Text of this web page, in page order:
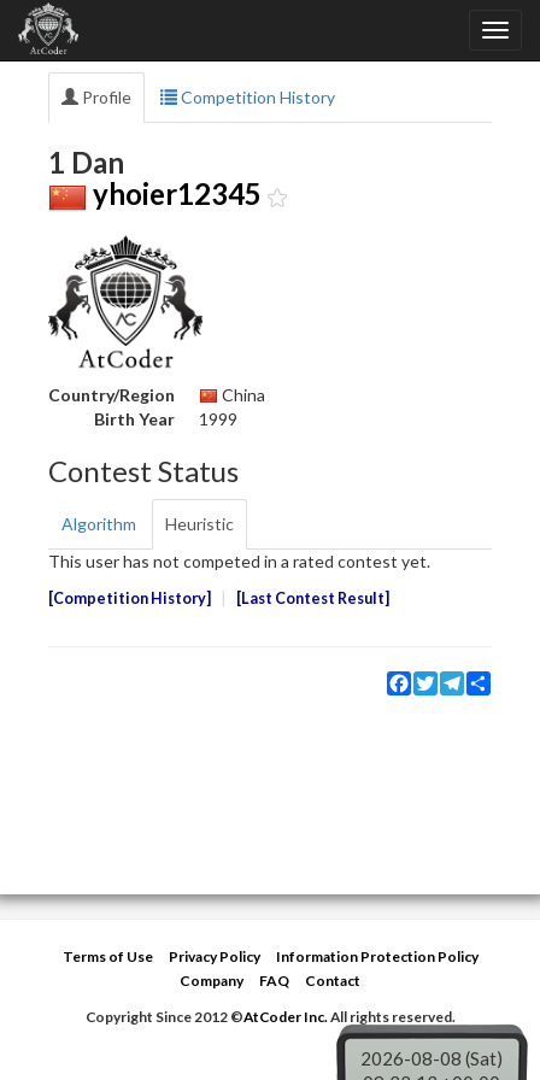
Profile Competition History
1 Dan
yhoier12345
Country/Region
China
Birth Year
1999
Contest Status
Algorithm
Heuristic
This user has not competed in a rated contest yet.
Competition History Last Contest Result
Facebook
TwitterTelegram
Terms of Use Privacy Policy
Information Protection Policy
Company
FAQ
Contact
Copyright Since 2012 ©AtCoder Inc.All rights reserved.
2026-08-08 (Sat)